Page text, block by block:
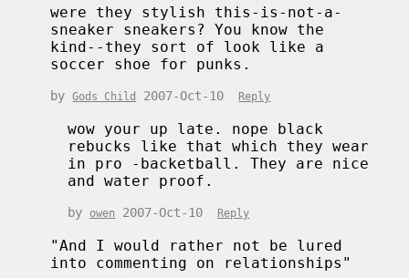
were they stylish this-is-not-a-
sneaker sneakers? You know the
kind--they sort of look like a
soccer shoe for punks.
byGods Child 2007-Oct-10 Reply
wow your up late. nope black
rebucks like that which they wear
in pro -backetball. They are nice
and water proof.
by owen 2007-Oct-10 Reply
"And I would rather not be lured
into commenting on relationships"